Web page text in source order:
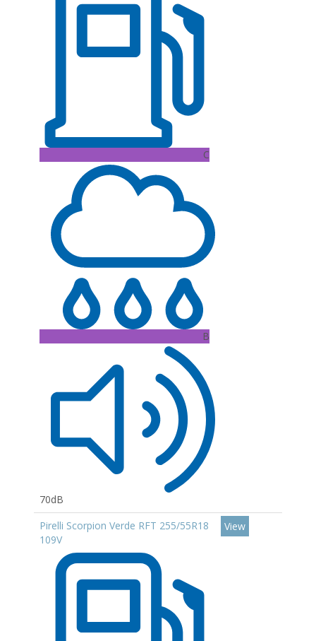
C
B
70dB
Pirelli Scorpion Verde RFT 255/55R18
109V
View